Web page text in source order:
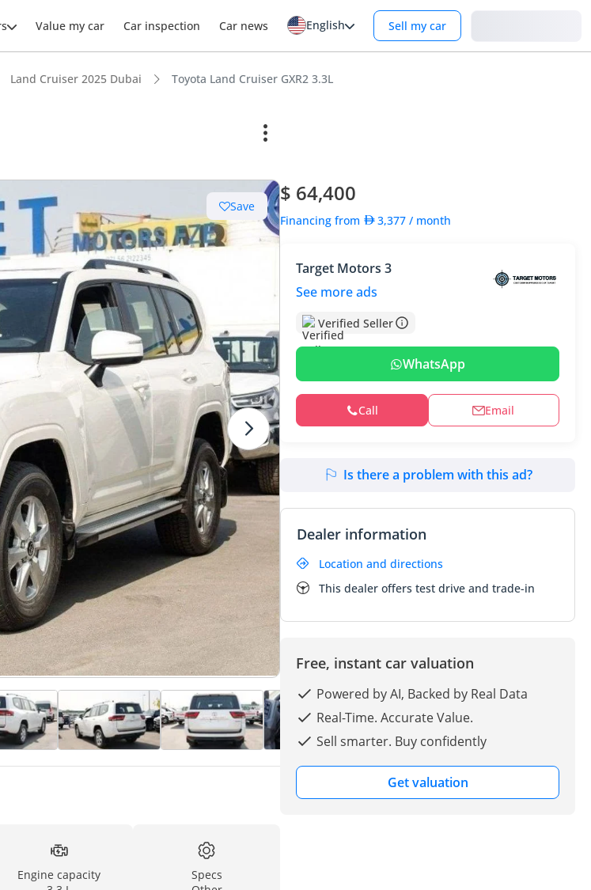
Value my car Car inspection Car news English Sell my car
Land Cruiser 2025 Dubai Toyota Land Cruiser GXR2 3.3L
Save
Engine capacity
Specs
$ 64,400
Financing from 3,377 / month
Target Motors 3
See more ads
Verified Seller
WhatsApp
Call Email
Is there a problem with this ad?
Dealer information
Location and directions
This dealer offers test drive and trade-in
Free, instant car valuation
Powered by AI, Backed by Real Data
Real-Time. Accurate Value.
Sell smarter. Buy confidently
Get valuation